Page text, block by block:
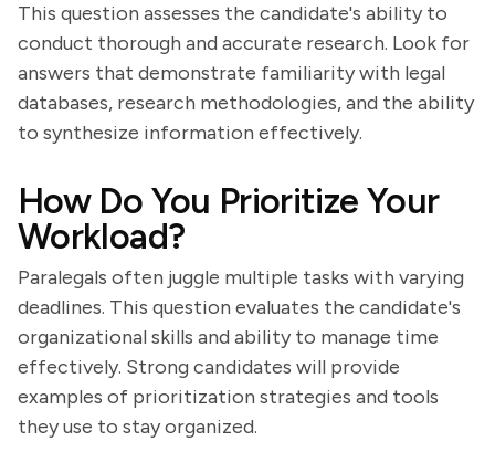
This question assesses the candidate's ability to
conduct thorough and accurate research. Look for
answers that demonstrate familiarity with legal
databases, research methodologies, and the ability
to synthesize information effectively.
How Do You Prioritize Your
Workload?
Paralegals often juggle multiple tasks with varying
deadlines. This question evaluates the candidate's
organizational skills and ability to manage time
effectively. Strong candidates will provide
examples of prioritization strategies and tools
they use to stay organized.